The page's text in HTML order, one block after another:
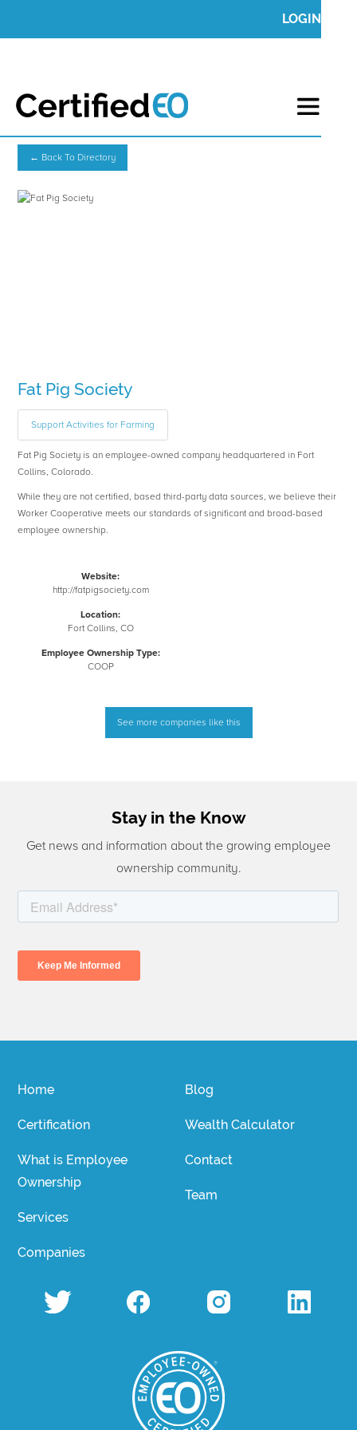
LOGIN
← Back To Directory
Fat Pig Society
Support Activities for Farming
Fat Pig Society is an employee-owned company headquartered in Fort
Collins, Colorado.
While they are not certified, based third-party data sources, we believe their
Worker Cooperative meets our standards of significant and broad-based
employee ownership.
Website:
http://fatpigsociety.com
Location:
Fort Collins, CO
Employee Ownership Type:
COOP
See more companies like this
Stay in the Know
Get news and information about the growing employee
ownership community.
Home
Certification
What is Employee
Ownership
Services
Companies
Blog
Wealth Calculator
Contact
Team